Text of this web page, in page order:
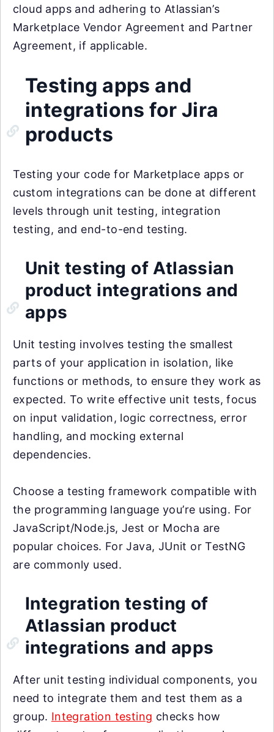
cloud apps and adhering to Atlassian’s
Marketplace Vendor Agreement and Partner
Agreement, if applicable.
Testing apps and
integrations for Jira
products
Testing your code for Marketplace apps or
custom integrations can be done at different
levels through unit testing, integration
testing, and end-to-end testing.
Unit testing of Atlassian
product integrations and
apps
Unit testing involves testing the smallest
parts of your application in isolation, like
functions or methods, to ensure they work as
expected. To write effective unit tests, focus
on input validation, logic correctness, error
handling, and mocking external
dependencies.
Choose a testing framework compatible with
the programming language you’re using. For
JavaScript/Node.js, Jest or Mocha are
popular choices. For Java, JUnit or TestNG
are commonly used.
Integration testing of
Atlassian product
integrations and apps
After unit testing individual components, you
need to integrate them and test them as a
group. Integration testing checks how